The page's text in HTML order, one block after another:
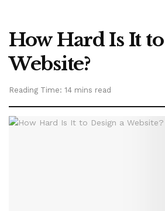
How Hard Is It
Website?
Reading Time: 14 mins read